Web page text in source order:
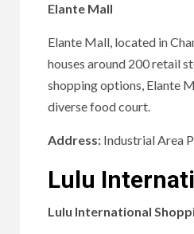
Elante Mall
Elante Mall, located in
houses around 200 retail
shopping options, Elante
diverse food court.
Address: Industrial Area
Lulu
Lulu International